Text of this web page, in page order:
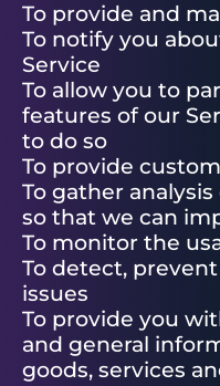
To provide and
To notify you
Service
To allow you to
features of our
to do so
To provide
To gather
so that we can
To monitor the
To detect,
issues
To provide you
and general
goods, services